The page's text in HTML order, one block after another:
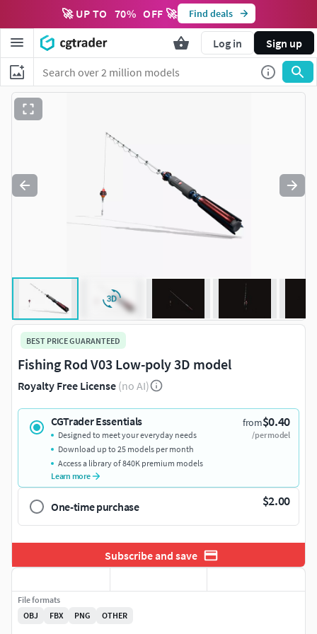
🚀 UP TO 70% OFF 🚀 Find deals
Log in Sign up
BEST PRICE GUARANTEED
Fishing Rod V03 Low-poly 3D model
Royalty Free License (no AI)
CGTrader Essentials from$0.40
/per model
Designed to meet your everyday needs
Download up to 25 models per month
Access a library of 840K premium models
Learn more
One-time purchase $2.00
Subscribe and save
File formats
OBJ
FBX PNG OTHER